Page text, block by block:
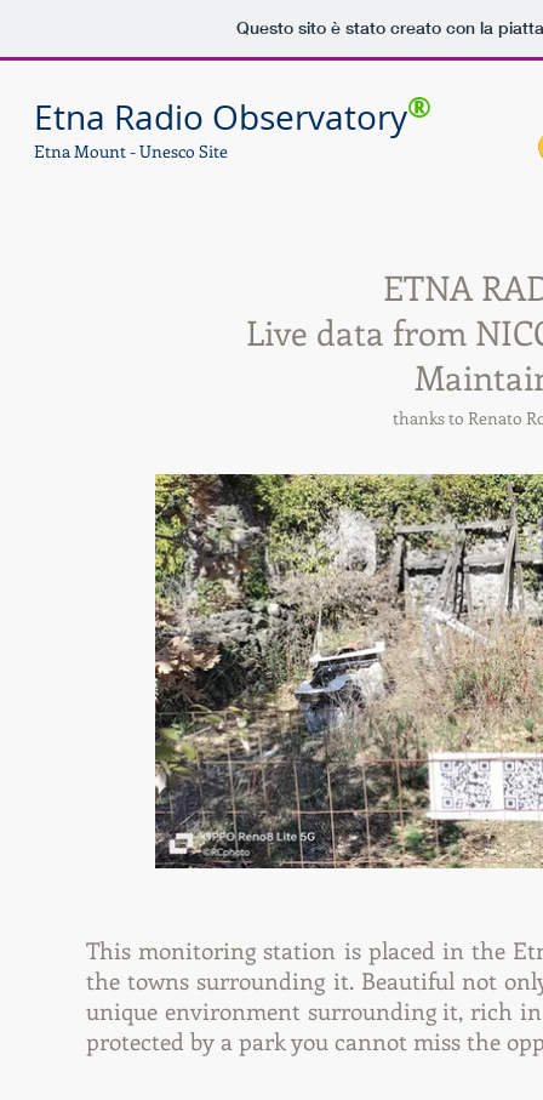
Questo sito è stato creato con la
Etna Radio Observatory
Etna Mount - Unesco Site
®
ETNA
Live data from
thanks to Renato
This monitoring station is placed in the
the towns surrounding it. Beautiful not
unique environment surrounding it, rich in
protected by a park you cannot miss the